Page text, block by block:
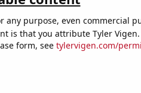
any purpose, even commercial
is that you attribute Tyler
form, see tylervigen.com/